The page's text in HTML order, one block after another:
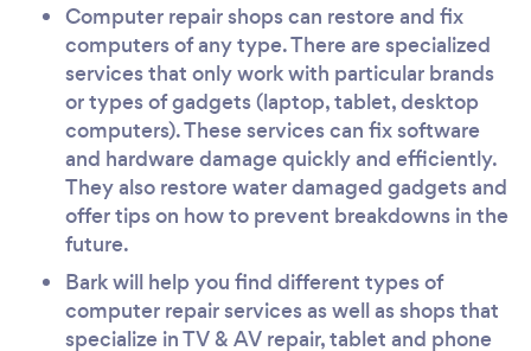
Computer repair shops can restore and fix
computers of any type. There are specialized
services that only work with particular brands
or types of gadgets (laptop, tablet, desktop
computers). These services can fix software
and hardware damage quickly and efficiently.
They also restore water damaged gadgets and
offer tips on how to prevent breakdowns in the
future.
Bark will help you find different types of
computer repair services as well as shops that
specialize in TV & AV repair, tablet and phone